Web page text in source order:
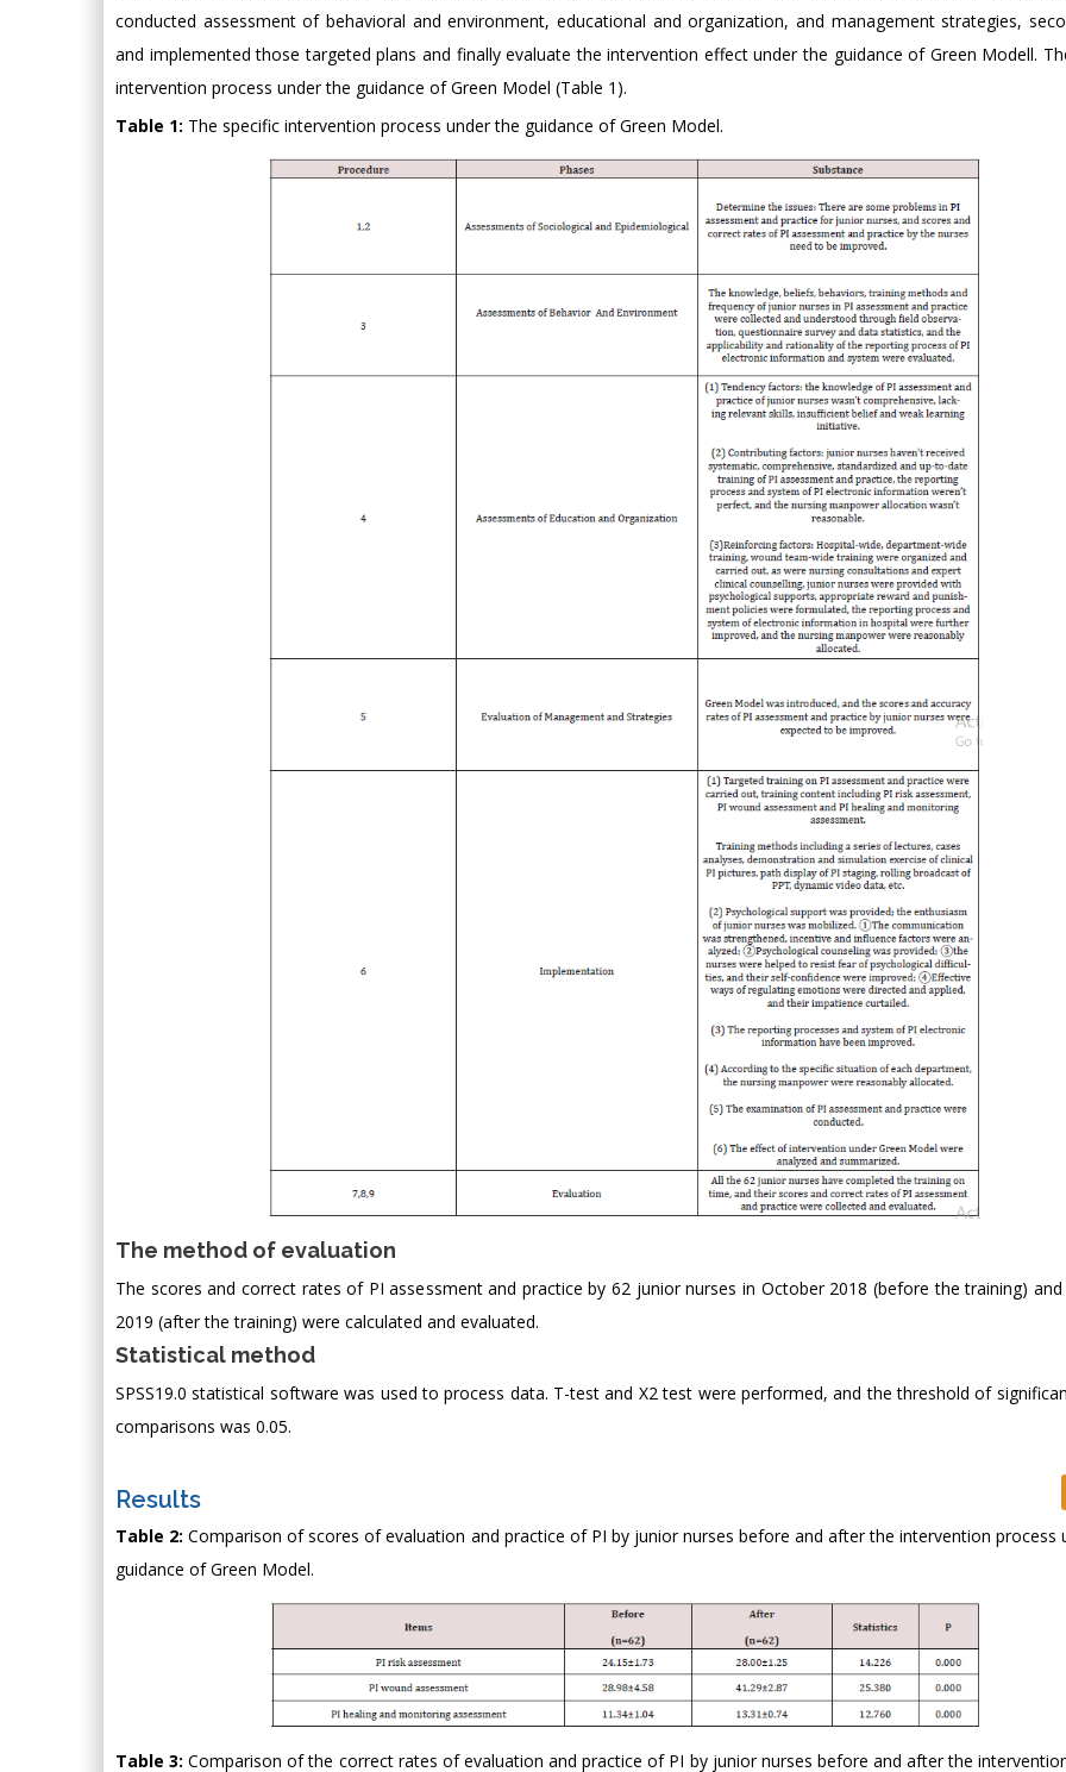
conducted assessment of behavioral and environment, educational and organization, and management strategies,
and implemented those targeted plans and finally evaluate the intervention effect under the guidance of Green Modell.
intervention process under the guidance of Green Model (Table 1).
Table 1: The specific intervention process under the guidance of Green Model.
The method of evaluation
The scores and correct rates of PI assessment and practice by 62 junior nurses in October 2018 (before the training) and
2019 (after the training) were calculated and evaluated.
Statistical method
SPSS19.0 statistical software was used to process data. T-test and X2 test were performed, and the threshold of
comparisons was 0.05.
Results
Table 2:Comparison of scores of evaluation and practice of PI by junior nurses before and after the intervention process
guidance of Green Model.
Table 3:Comparison of the correct rates of evaluation and practice of PI by junior nurses before and after the